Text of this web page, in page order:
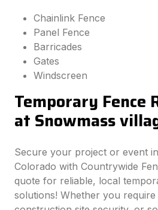
Chainlink Fence
Panel Fence
Barricades
Gates
Windscreen
Temporary Fence
at Snowmass
Secure your project or event
Colorado with Countrywide
quote for reliable, local
solutions! Whether you